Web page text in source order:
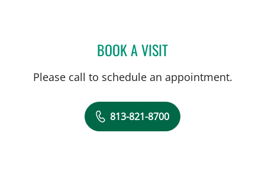
BOOK A VISITSARA GARCIA, MD
Please call to schedule an appointment.
813-821-8700